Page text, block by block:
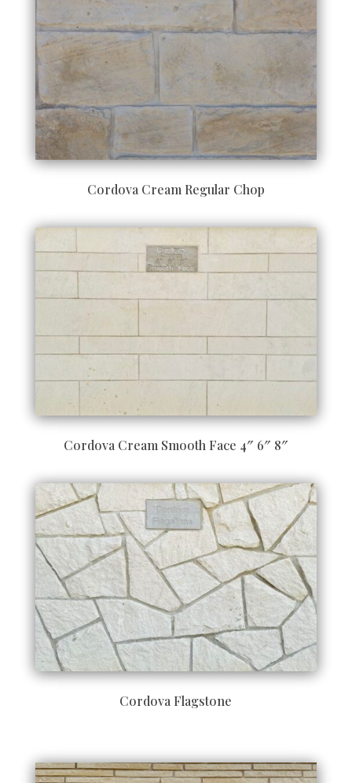
Cordova Cream Regular Chop
Cordova Cream Smooth Face 4″ 6″ 8″
Cordova Flagstone